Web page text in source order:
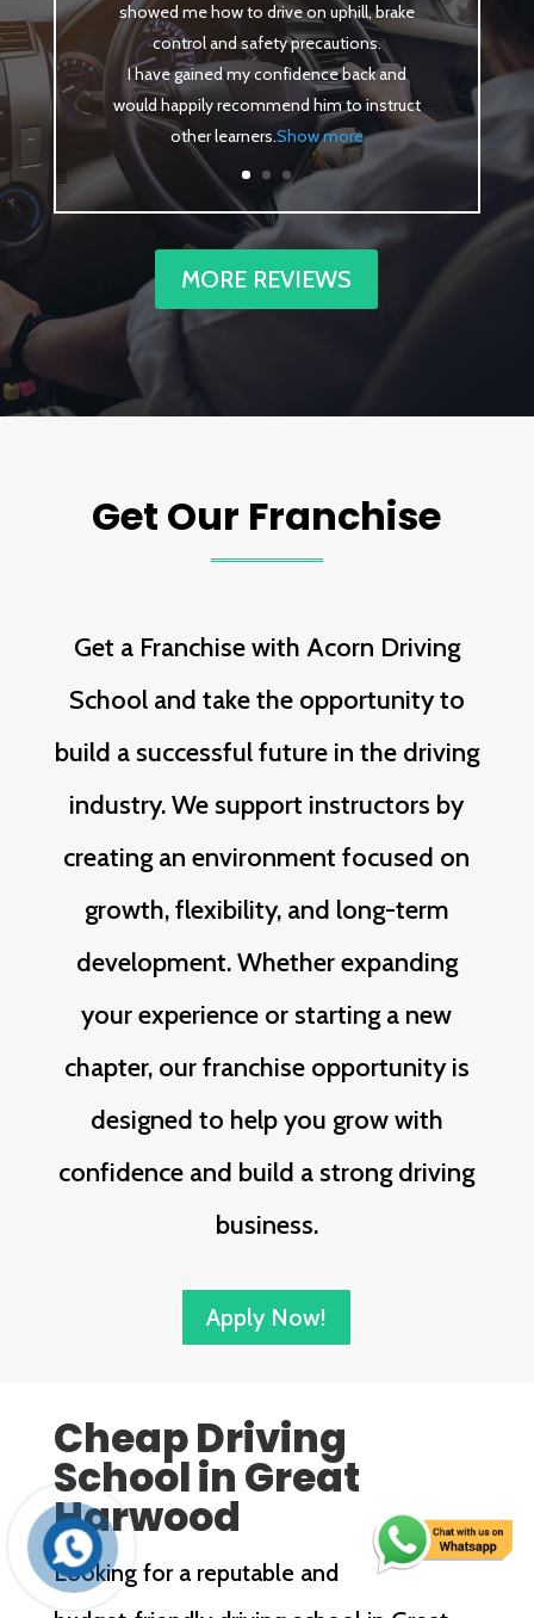
showed me how to drive on uphill, brake
control and safety precautions.
I have gained my confidence back and
would happily recommend him to instruct
other learners.Show more
MORE REVIEWS
Get Our Franchise
Get a Franchise with Acorn Driving
School and take the opportunity to
build a successful future in the driving
industry. We support instructors by
creating an environment focused on
growth, flexibility, and long-term
development. Whether expanding
your experience or starting a new
chapter, our franchise opportunity is
designed to help you grow with
confidence and build a strong driving
business.
Apply Now!
Cheap Driving
School in Great
Harwood
Looking for a reputable and